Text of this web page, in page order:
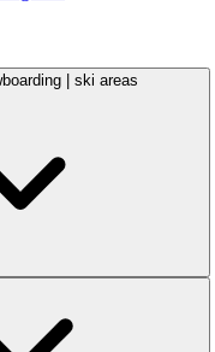
| ski areas